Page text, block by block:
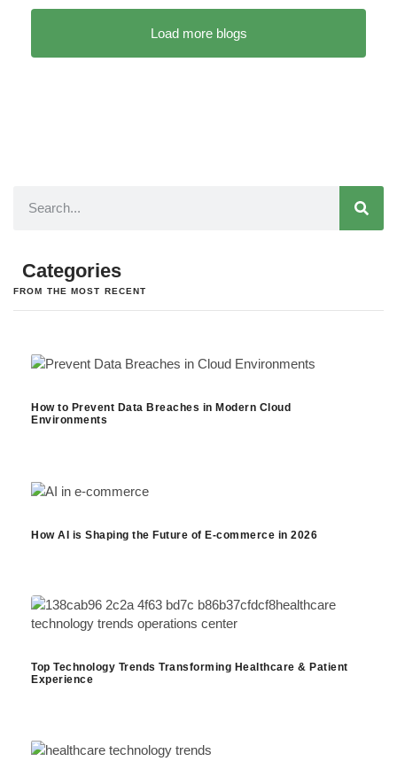
Load more blogs
Categories
FROM THE MOST RECENT
How to Prevent Data Breaches in Modern Cloud
Environments
How AI is Shaping the Future of E-commerce in 2026
Top Technology Trends Transforming Healthcare & Patient
Experience